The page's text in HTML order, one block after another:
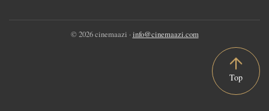
© 2026 cinemaazi · info@cinemaazi.com
Top